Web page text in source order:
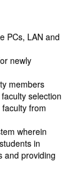
PCs, LAN and
newly
members
selection
from
wherein
in
and providing